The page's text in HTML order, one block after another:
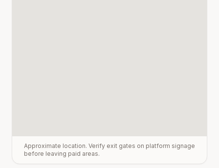
Approximate location. Verify exit gates on platform signage
before leaving paid areas.